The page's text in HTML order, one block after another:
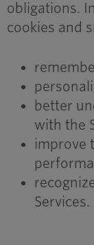
obligations.
cookies and
better
with the
improve
Services.